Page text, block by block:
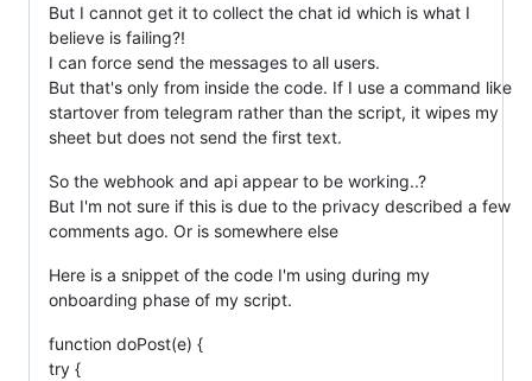
But I cannot get it to collect the chat id which is what I
believe is failing?!
I can force send the messages to all users.
But that's only from inside the code. If I use a command like
startover from telegram rather than the script, it wipes my
sheet but does not send the first text.
So the webhook and api appear to be working..?
But I'm not sure if this is due to the privacy described a few
comments ago. Or is somewhere else
Here is a snippet of the code I'm using during my
onboarding phase of my script.
function doPost(e) {
try {